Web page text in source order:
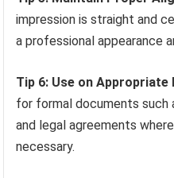
impression is straight and
a professional appearance
Tip 6: Use on Appropriate
for formal documents
and legal agreements
necessary.